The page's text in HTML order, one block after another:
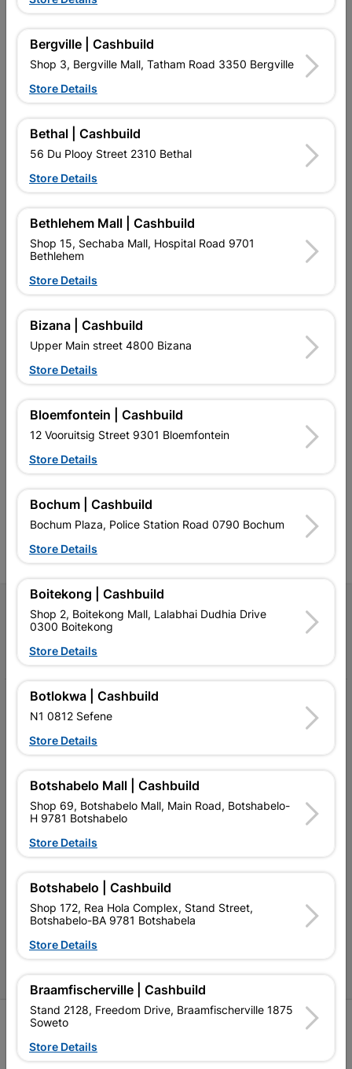
Eureka Nail Clout Semi
25mm Quantity:450g
75mm Quantity:4kg
EXPLORE OUR BRANDS
Southern Africa’s largest
retailer of building materials
and related products.
advice, and support for
contractors, DIYers, and
homeowners.
Cashbuild Xtra offers more
advice, and support for
homeowners.
Follow Us
My Account
Terms and Conditions
Cashbuild Stores
Cabifit Stores
P&L Hardware Stores
Become an Online Only Vendor
Bergville | Cashbuild
Shop 3, Bergville Mall, Tatham Road 3350 Bergville
Store Details
Bethal | Cashbuild
56 Du Plooy Street 2310 Bethal
Store Details
Bethlehem Mall | Cashbuild
Shop 15, Sechaba Mall, Hospital Road 9701
Bethlehem
Store Details
Bizana | Cashbuild
Upper Main street 4800 Bizana
Store Details
Bloemfontein | Cashbuild
12 Vooruitsig Street 9301 Bloemfontein
Store Details
Bochum | Cashbuild
Bochum Plaza, Police Station Road 0790 Bochum
Store Details
Boitekong | Cashbuild
Shop 2, Boitekong Mall, Lalabhai Dudhia Drive
0300 Boitekong
Store Details
Botlokwa | Cashbuild
N1 0812 Sefene
Store Details
Botshabelo Mall | Cashbuild
Shop 69, Botshabelo Mall, Main Road, Botshabelo-
H 9781 Botshabelo
Store Details
Botshabelo | Cashbuild
Shop 172, Rea Hola Complex, Stand Street,
Botshabelo-BA 9781 Botshabela
Store Details
Braamfischerville | Cashbuild
Stand 2128, Freedom Drive, Braamfischerville 1875
Soweto
Store Details